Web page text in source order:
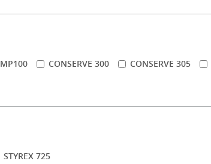
MP100 CONSERVE 300 CONSERVE 305
STYREX 725